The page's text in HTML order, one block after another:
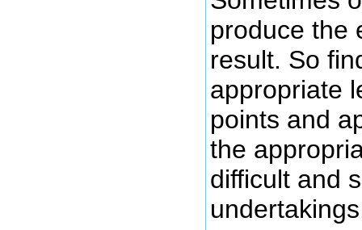
produce the
result. So
appropriate
points and
the
difficult and